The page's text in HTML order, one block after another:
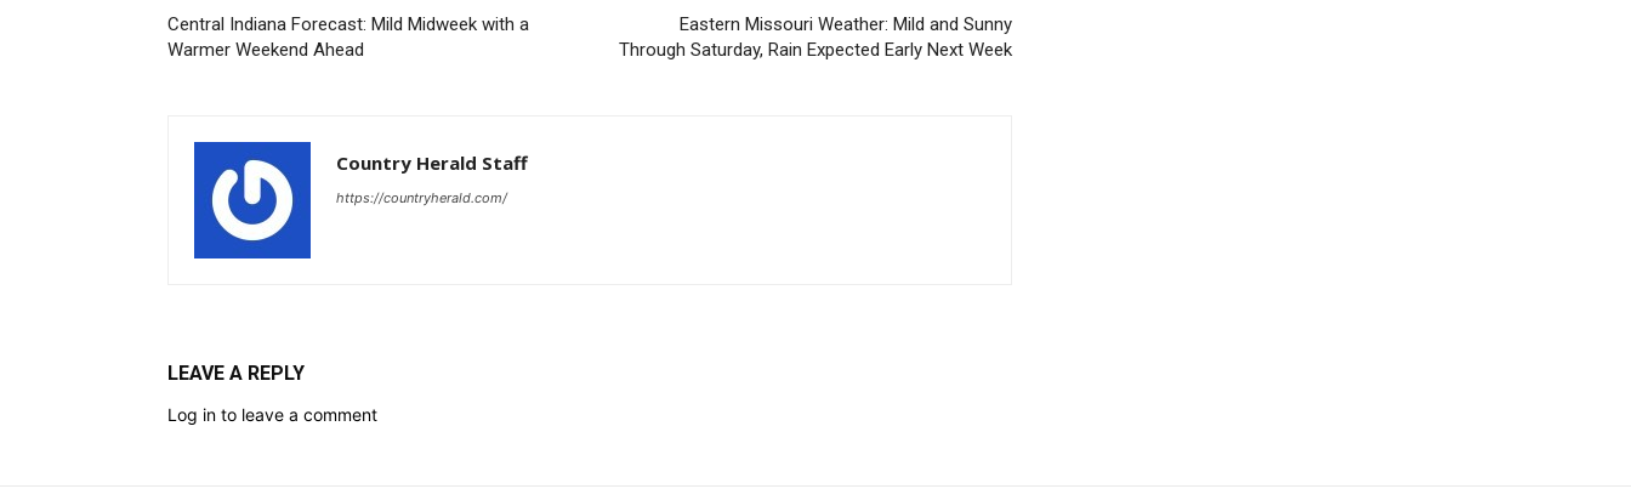
Central Indiana Forecast: Mild Midweek with a
Warmer Weekend Ahead
Eastern Missouri Weather: Mild and Sunny
Through Saturday, Rain Expected Early Next Week
Country Herald Staff
https://countryherald.com/
LEAVE A REPLY
Log in to leave a comment